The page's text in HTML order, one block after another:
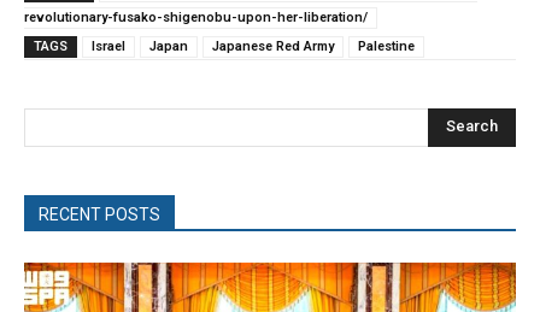
revolutionary-fusako-shigenobu-upon-her-liberation/
TAGS
Israel Japan Japanese Red Army Palestine
Search
RECENT POSTS